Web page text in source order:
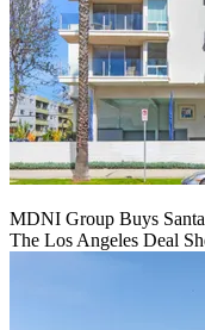
MDNI Group Buys
The Los Angeles Deal